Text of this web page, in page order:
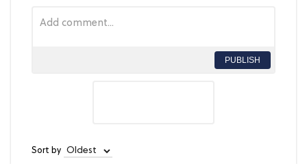
PUBLISH
Sort by